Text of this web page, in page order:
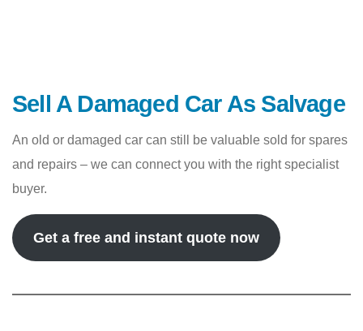
Sell A Damaged Car As Salvage
An old or damaged car can still be valuable sold for spares
and repairs – we can connect you with the right specialist
buyer.
Get a free and instant quote now